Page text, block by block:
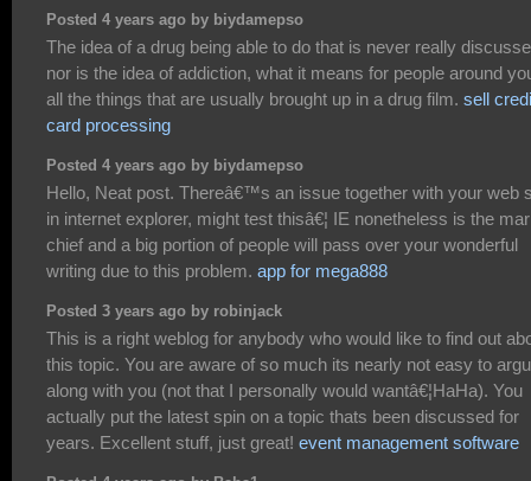
Posted 4 years ago by biydamepso
The idea of a drug being able to do that is never really
nor is the idea of addiction, what it means for people around
all the things that are usually brought up in a drug film. sell
card processing
Posted 4 years ago by biydamepso
Hello, Neat post. Thereâ€™s an issue together with your web
in internet explorer, might test thisâ€¦ IE nonetheless is the
chief and a big portion of people will pass over your wonderful
writing due to this problem. app for mega888
Posted 3 years ago by robinjack
This is a right weblog for anybody who would like to find out
this topic. You are aware of so much its nearly not easy to
along with you (not that I personally would wantâ€¦HaHa). You
actually put the latest spin on a topic thats been discussed for
years. Excellent stuff, just great! event management software